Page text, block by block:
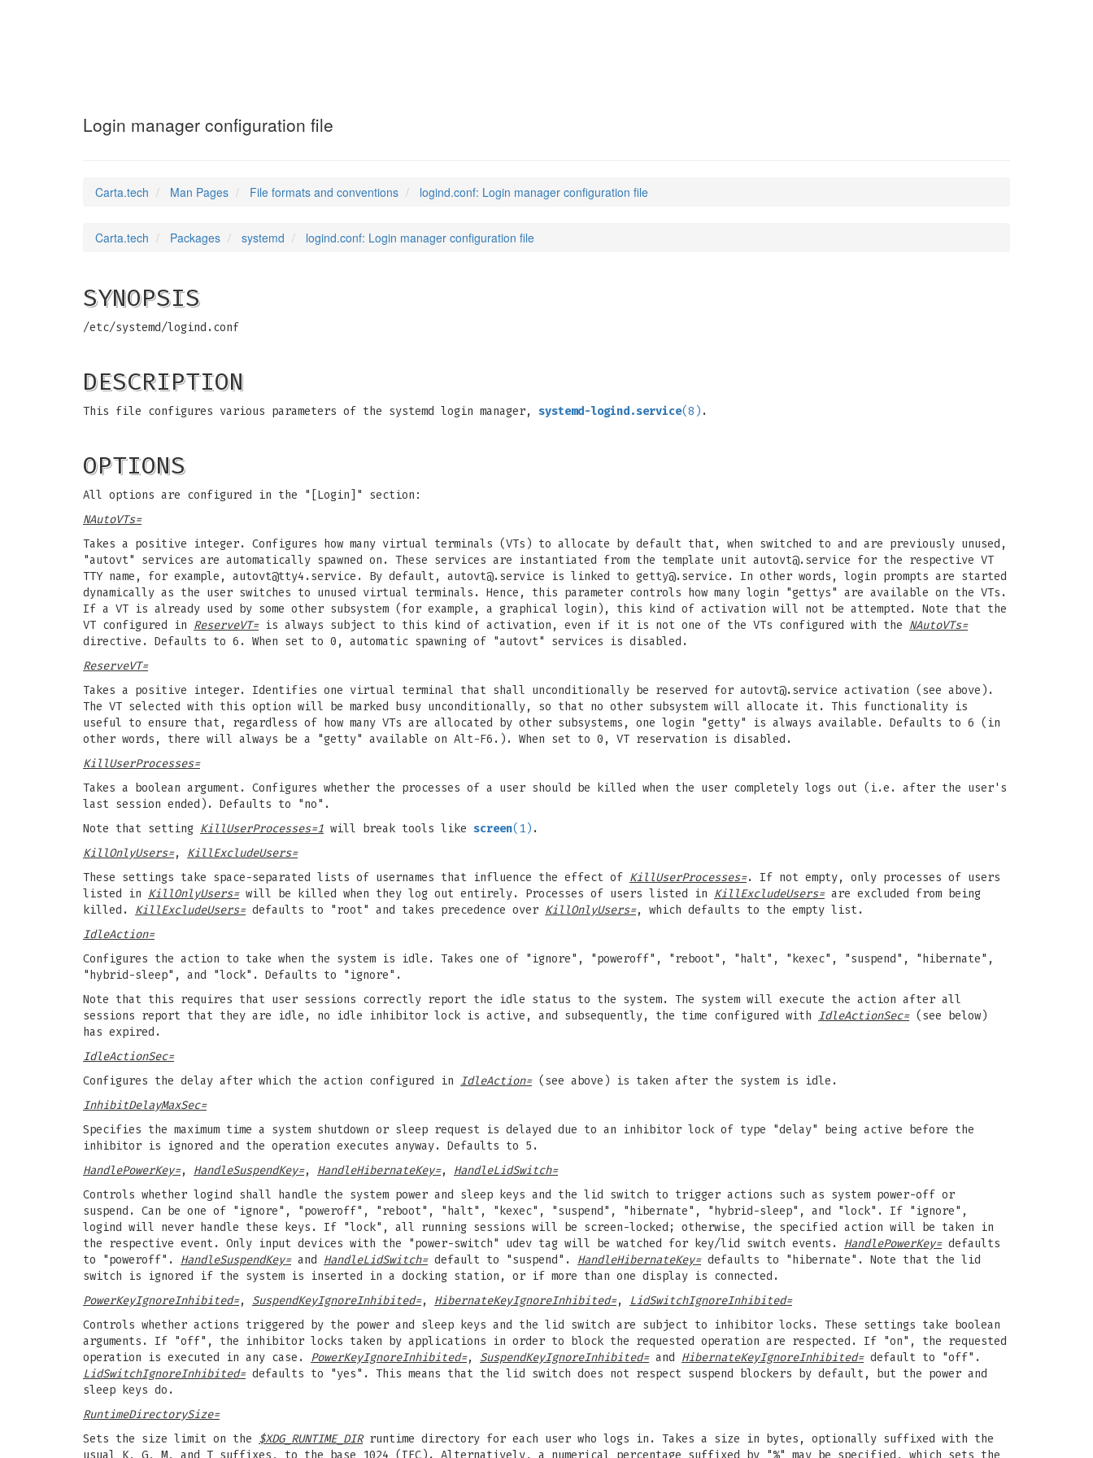
Login manager configuration file
Carta.tech Man Pages File formats and conventions logind.conf: Login manager configuration file
Carta.tech Packages systemd logind.conf: Login manager configuration file
SYNOPSIS
/etc/systemd/logind.conf
DESCRIPTION
This file configures various parameters of the systemd login manager, systemd-logind.service(8) .
OPTIONS
All options are configured in the "[Login]" section:
NAutoVTs=
Takes a positive integer. Configures how many virtual terminals (VTs) to allocate by default that, when switched to and are previously unused,
"autovt" services are automatically spawned on. These services are instantiated from the template unit autovt@.service for the respective VT
TTY name, for example, autovt@tty4.service . By default, autovt@.service is linked to getty@.service . In other words, login prompts are started
dynamically as the user switches to unused virtual terminals. Hence, this parameter controls how many login "gettys" are available on the VTs.
If a VT is already used by some other subsystem (for example, a graphical login), this kind of activation will not be attempted. Note that the
VT configured in ReserveVT=is always subject to this kind of activation, even if it is not one of the VTs configured with the NAutoVTs=
directive. Defaults to 6. When set to 0, automatic spawning of "autovt" services is disabled.
ReserveVT=
Takes a positive integer. Identifies one virtual terminal that shall unconditionally be reserved for autovt@.service activation (see above).
The VT selected with this option will be marked busy unconditionally, so that no other subsystem will allocate it. This functionality is
useful to ensure that, regardless of how many VTs are allocated by other subsystems, one login "getty" is always available. Defaults to 6 (in
other words, there will always be a "getty" available on Alt-F6.). When set to 0, VT reservation is disabled.
KillUserProcesses=
Takes a boolean argument. Configures whether the processes of a user should be killed when the user completely logs out (i.e. after the user's
last session ended). Defaults to "no".
Note that setting KillUserProcesses=1 will break tools like screen(1) .
KillOnlyUsers=, KillExcludeUsers=
These settings take space-separated lists of usernames that influence the effect of KillUserProcesses=. If not empty, only processes of users
listed in KillOnlyUsers=will be killed when they log out entirely. Processes of users listed in KillExcludeUsers=are excluded from being
killed. KillExcludeUsers=defaults to "root" and takes precedence over KillOnlyUsers=, which defaults to the empty list.
IdleAction=
Configures the action to take when the system is idle. Takes one of "ignore", "poweroff", "reboot", "halt", "kexec", "suspend", "hibernate",
"hybrid-sleep", and "lock". Defaults to "ignore".
Note that this requires that user sessions correctly report the idle status to the system. The system will execute the action after all
sessions report that they are idle, no idle inhibitor lock is active, and subsequently, the time configured with IdleActionSec=(see below)
has expired.
IdleActionSec=
Configures the delay after which the action configured in IdleAction=(see above) is taken after the system is idle.
InhibitDelayMaxSec=
Specifies the maximum time a system shutdown or sleep request is delayed due to an inhibitor lock of type "delay" being active before the
inhibitor is ignored and the operation executes anyway. Defaults to 5.
HandlePowerKey=, HandleSuspendKey=, HandleHibernateKey=, HandleLidSwitch=
Controls whether logind shall handle the system power and sleep keys and the lid switch to trigger actions such as system power-off or
suspend. Can be one of "ignore", "poweroff", "reboot", "halt", "kexec", "suspend", "hibernate", "hybrid-sleep", and "lock". If "ignore",
logind will never handle these keys. If "lock", all running sessions will be screen-locked; otherwise, the specified action will be taken in
the respective event. Only input devices with the "power-switch" udev tag will be watched for key/lid switch events. HandlePowerKey=defaults
to "poweroff". HandleSuspendKey=and HandleLidSwitch=default to "suspend". HandleHibernateKey=defaults to "hibernate". Note that the lid
switch is ignored if the system is inserted in a docking station, or if more than one display is connected.
PowerKeyIgnoreInhibited=, SuspendKeyIgnoreInhibited=, HibernateKeyIgnoreInhibited=,
LidSwitchIgnoreInhibited=
Controls whether actions triggered by the power and sleep keys and the lid switch are subject to inhibitor locks. These settings take boolean
arguments. If "off", the inhibitor locks taken by applications in order to block the requested operation are respected. If "on", the requested
operation is executed in any case. PowerKeyIgnoreInhibited=, SuspendKeyIgnoreInhibited=and HibernateKeyIgnoreInhibited=default to "off".
LidSwitchIgnoreInhibited=defaults to "yes". This means that the lid switch does not respect suspend blockers by default, but the power and
sleep keys do.
RuntimeDirectorySize=
Sets the size limit on the $XDG_RUNTIME_DIRruntime directory for each user who logs in. Takes a size in bytes, optionally suffixed with the
usual K, G, M, and T suffixes, to the base 1024 (IEC). Alternatively, a numerical percentage suffixed by "%" may be specified, which sets the